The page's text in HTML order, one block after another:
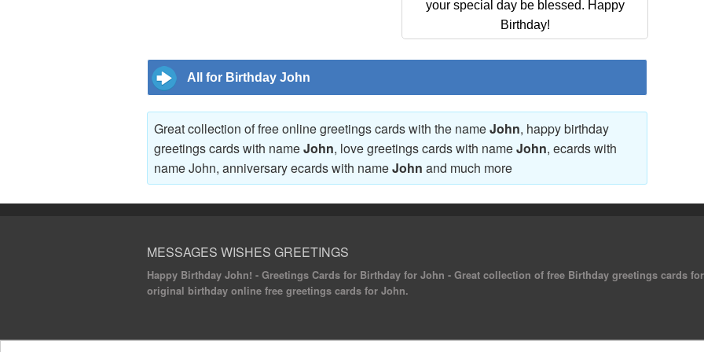
your special day be blessed. Happy
Birthday!
All for Birthday John
Great collection of free online greetings cards with the nameJohn, happy birthday
greetings cards with nameJohn, love greetings cards with nameJohn, ecards with
name John, anniversary ecards with nameJohn and much more
MESSAGES WISHES GREETINGS
Happy Birthday John! - Greetings Cards for Birthday for John - Great collection of free Birthday greetings cards
original birthday online free greetings cards for John.